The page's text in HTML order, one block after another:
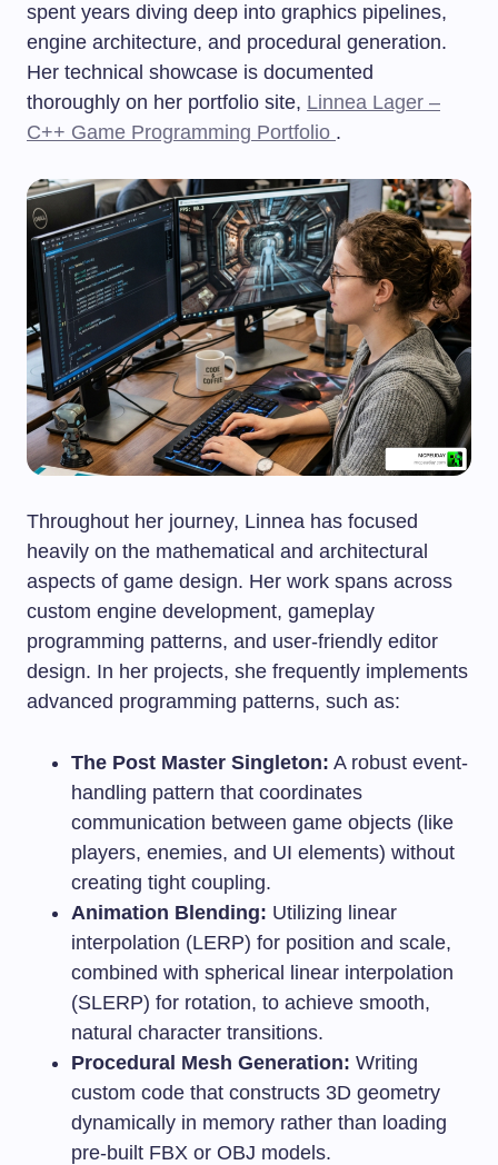
spent years diving deep into graphics pipelines,
engine architecture, and procedural generation.
Her technical showcase is documented
thoroughly on her portfolio site, Linnea Lager –
C++ Game Programming Portfolio .
Throughout her journey, Linnea has focused
heavily on the mathematical and architectural
aspects of game design. Her work spans across
custom engine development, gameplay
programming patterns, and user-friendly editor
design. In her projects, she frequently implements
advanced programming patterns, such as:
The Post Master Singleton: A robust event-
handling pattern that coordinates
communication between game objects (like
players, enemies, and UI elements) without
creating tight coupling.
Animation Blending: Utilizing linear
interpolation (LERP) for position and scale,
combined with spherical linear interpolation
(SLERP) for rotation, to achieve smooth,
natural character transitions.
Procedural Mesh Generation: Writing
custom code that constructs 3D geometry
dynamically in memory rather than loading
pre-built FBX or OBJ models.